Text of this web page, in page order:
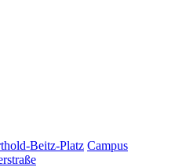
Beitz-Platz Campus